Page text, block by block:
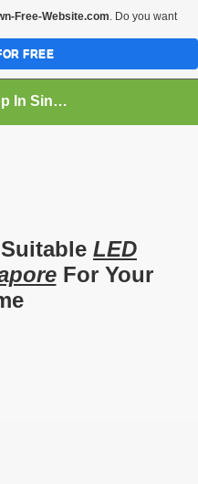
Lighting Shop In Singapore
LED
For Your
Free-Website.com. Do you want
FREE